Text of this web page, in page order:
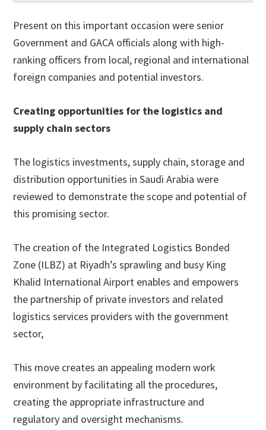
Present on this important occasion were senior
Government and GACA officials along with high-
ranking officers from local, regional and international
foreign companies and potential investors.
Creating opportunities for the logistics and
supply chain sectors
The logistics investments, supply chain, storage and
distribution opportunities in Saudi Arabia were
reviewed to demonstrate the scope and potential of
this promising sector.
The creation of the Integrated Logistics Bonded
Zone (ILBZ) at Riyadh’s sprawling and busy King
Khalid International Airport enables and empowers
the partnership of private investors and related
logistics services providers with the government
sector,
This move creates an appealing modern work
environment by facilitating all the procedures,
creating the appropriate infrastructure and
regulatory and oversight mechanisms.